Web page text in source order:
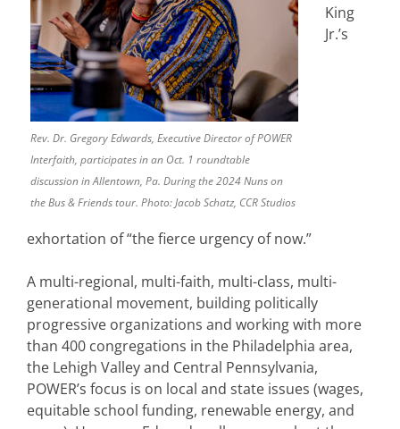
Rev. Dr. Gregory Edwards, Executive Director of POWER
Interfaith, participates in an Oct. 1 roundtable
discussion in Allentown, Pa. During the 2024 Nuns on
the Bus & Friends tour. Photo: Jacob Schatz, CCR Studios
King
Jr.’s
exhortation of “the fierce urgency of now.”
A multi-regional, multi-faith, multi-class, multi-
generational movement, building politically
progressive organizations and working with more
than 400 congregations in the Philadelphia area,
the Lehigh Valley and Central Pennsylvania,
POWER’s focus is on local and state issues (wages,
equitable school funding, renewable energy, and